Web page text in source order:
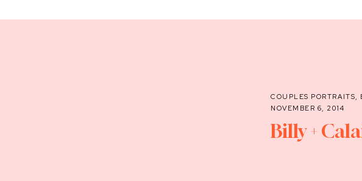
COUPLES PORTRAITS,
NOVEMBER 6, 2014
Billy +